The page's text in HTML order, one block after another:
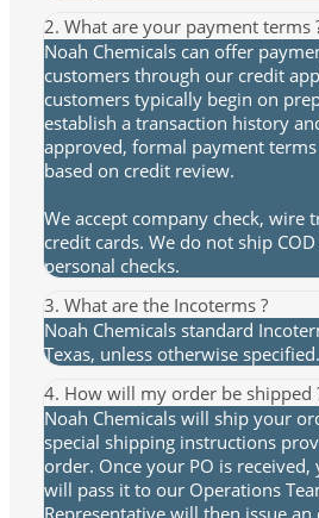
2. What are your payment terms
Noah Chemicals can offer
customers through our credit
customers typically begin on
establish a transaction history
approved, formal payment
based on credit review.
We accept company check, wire
credit cards. We do not ship
personal checks.
3. What are the Incoterms ?
Noah Chemicals standard
Texas, unless otherwise specified.
4. How will my order be shipped
Noah Chemicals will ship your
special shipping instructions
order. Once your PO is
will pass it to our Operations
Representative will then issue